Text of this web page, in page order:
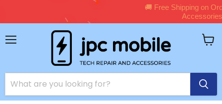
🚚 Free Shipping on Orders Over $150 – Shop Premium
Accessories Now!